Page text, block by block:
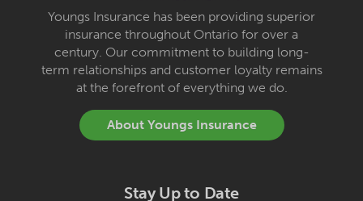
Youngs Insurance has been providing superior
insurance throughout Ontario for over a
century. Our commitment to building long-
term relationships and customer loyalty remains
at the forefront of everything we do.
About Youngs Insurance
Stay Up to Date